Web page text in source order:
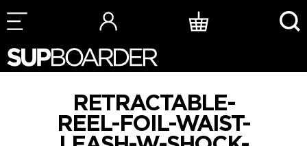
Skip
to
RETRACTABLE-
REEL-FOIL-WAIST-